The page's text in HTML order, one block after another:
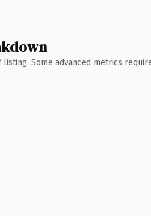
Some advanced metrics